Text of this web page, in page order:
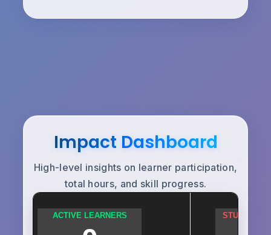
Impact Dashboard
High-level insights on learner participation,
total hours, and skill progress.